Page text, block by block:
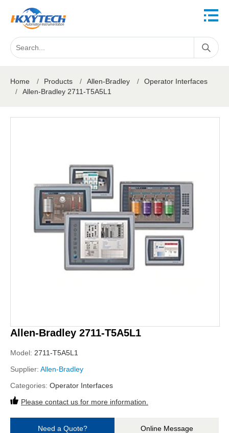
Home / Products / Allen-Bradley /
Operator Interfaces
/
Allen-Bradley 2711-T5A5L1
Allen-Bradley 2711-T5A5L1
Model: 2711-T5A5L1
Supplier: Allen-Bradley
Categories: Operator Interfaces
Please contact us for more information.
Need a Quote? Online Message